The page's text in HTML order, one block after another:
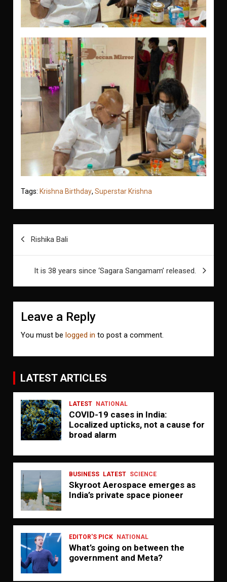
Tags: Krishna Birthday,Superstar Krishna
Rishika Bali
It is 38 years since ‘Sagara Sangamam’ released.
Leave a Reply
You must belogged in to post a comment.
LATEST ARTICLES
LATEST NATIONAL
COVID-19 cases in India:
Localized upticks, not a cause for
broad alarm
BUSINESS LATEST SCIENCE
Skyroot Aerospace emerges as
India’s private space pioneer
EDITOR'S PICK NATIONAL
What’s going on between the
government and Meta?